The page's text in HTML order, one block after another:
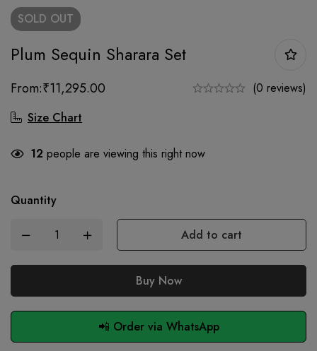
SOLD OUT
Plum Sequin Sharara Set
From:₹11,295.00
(0 reviews)
Size Chart
12 people are viewing this right now
Quantity
Add to cart
Buy Now
📲 Order via WhatsApp